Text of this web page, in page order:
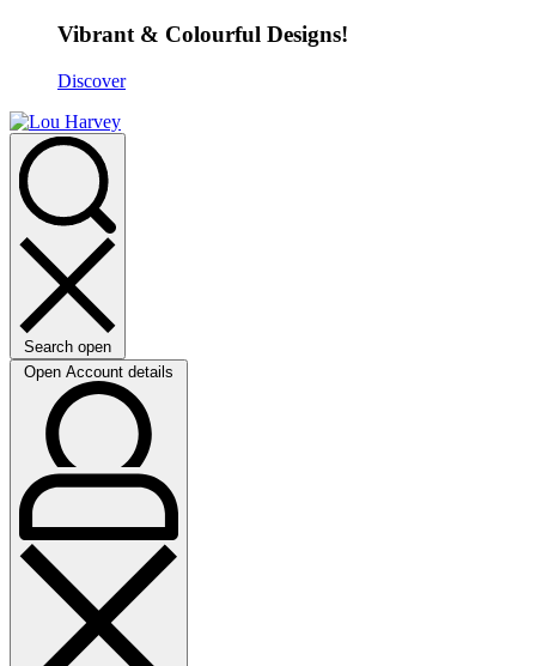
Vibrant & Colourful Designs!
Discover
Search open
Open Account details